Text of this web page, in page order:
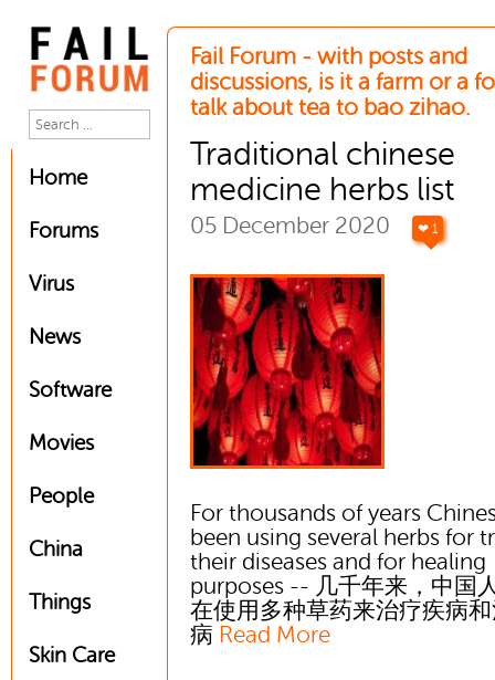
Home
Forums
Virus
News
Software
Movies
People
China
Things
Skin Care
Fail Forum - with posts and
discussions, is it a farm or a
talk about tea to bao zihao.
Traditional chinese
medicine herbs list
05 December 2020 ❤ 1
For thousands of years
been using several herbs for
their diseases and for healing
purposes -- 几千年来，中国
在使用多种草药来治疗疾病
病 Read More